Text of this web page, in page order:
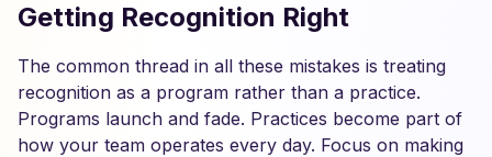
Getting Recognition Right
The common thread in all these mistakes is treating
recognition as a program rather than a practice.
Programs launch and fade. Practices become part of
how your team operates every day. Focus on making